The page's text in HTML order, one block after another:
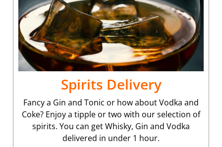
Spirits Delivery
Fancy a Gin and Tonic or how about Vodka and
Coke? Enjoy a tipple or two with our selection of
spirits. You can get Whisky, Gin and Vodka
delivered in under 1 hour.